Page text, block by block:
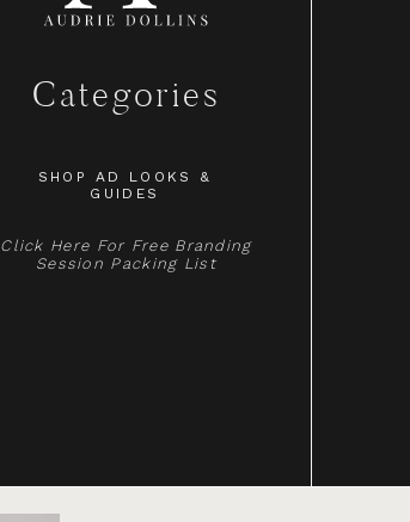
Categories
SHOP AD LOOKS &
GUIDES
Click Here For Free Branding
Session Packing List